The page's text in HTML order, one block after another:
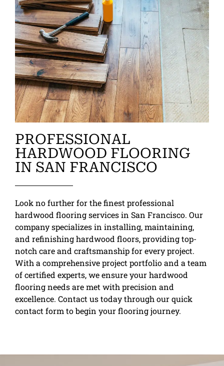
PROFESSIONAL
HARDWOOD FLOORING
IN SAN FRANCISCO
Look no further for the finest professional
hardwood flooring services in San Francisco. Our
company specializes in installing, maintaining,
and refinishing hardwood floors, providing top-
notch care and craftsmanship for every project.
With a comprehensive project portfolio and a team
of certified experts, we ensure your hardwood
flooring needs are met with precision and
excellence. Contact us today through our quick
contact form to begin your flooring journey.